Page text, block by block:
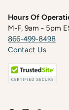
Hours Of
M-F, 9am - 5pm
866-499-8498
Contact Us